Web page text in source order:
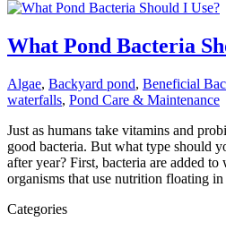
What Pond Bacteria
Algae, Backyard pond, Beneficial
waterfalls, Pond Care & Maintenance
Just as humans take vitamins and
good bacteria. But what type should
after year? First, bacteria are added
organisms that use nutrition floating
Categories